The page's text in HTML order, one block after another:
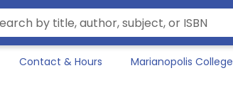
Contact & Hours Marianopolis College